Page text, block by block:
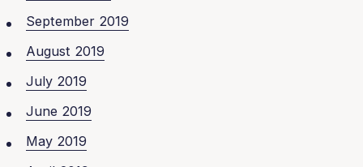
September 2019
August 2019
July 2019
June 2019
May 2019